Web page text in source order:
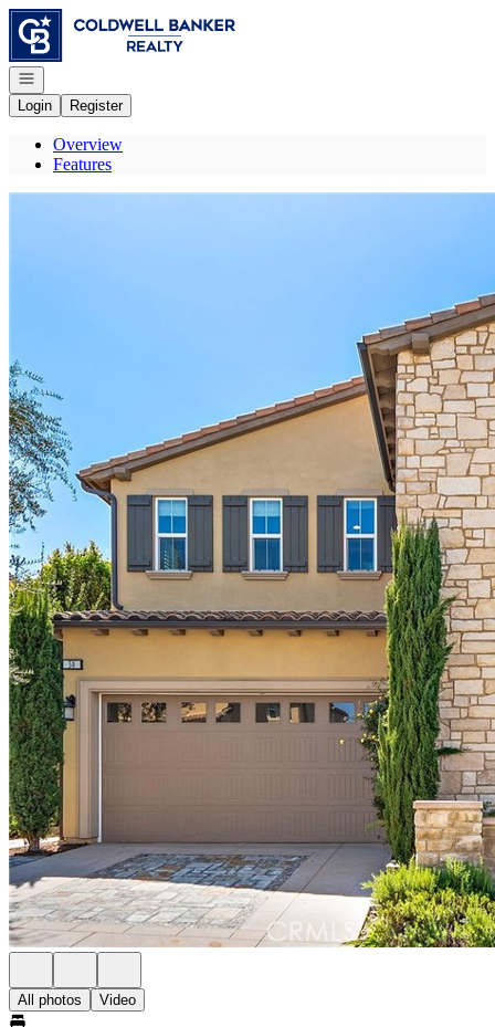
Go to: Homepage
Open navigation
Login
Register
Overview
Features
All photos Video